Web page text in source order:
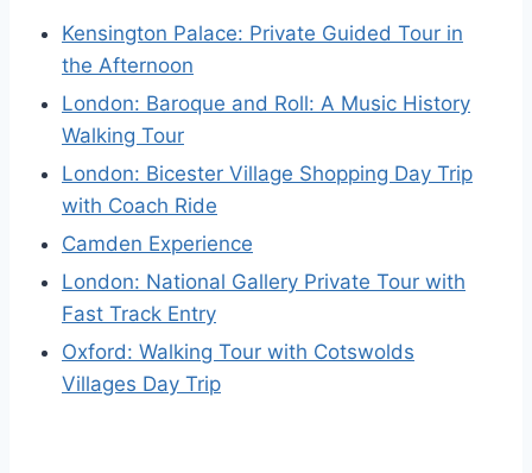
Kensington Palace: Private Guided Tour in
the Afternoon
London: Baroque and Roll: A Music History
Walking Tour
London: Bicester Village Shopping Day Trip
with Coach Ride
Camden Experience
London: National Gallery Private Tour with
Fast Track Entry
Oxford: Walking Tour with Cotswolds
Villages Day Trip